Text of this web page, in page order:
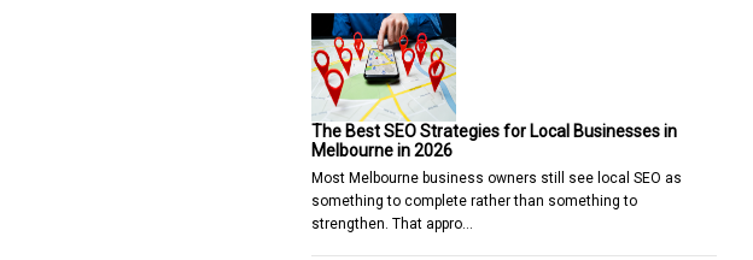
The Best SEO Strategies for Local Businesses in
Melbourne in 2026
Most Melbourne business owners still see local SEO as
something to complete rather than something to
strengthen. That appro…